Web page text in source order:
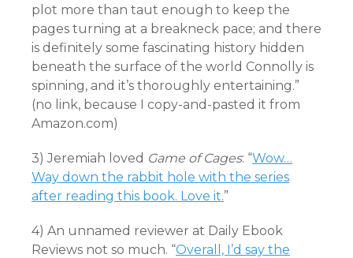
plot more than taut enough to keep the
pages turning at a breakneck pace; and there
is definitely some fascinating history hidden
beneath the surface of the world Connolly is
spinning, and it’s thoroughly entertaining.”
(no link, because I copy-and-pasted it from
Amazon.com)
3) Jeremiah loved Game of Cages: “Wow…
Way down the rabbit hole with the series
after reading this book. Love it.”
4) An unnamed reviewer at Daily Ebook
Reviews not so much. “Overall, I’d say the